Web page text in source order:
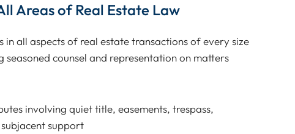
Areas of Real Estate Law
in all aspects of real estate transactions of every size
counsel and representation on matters
involving quiet title, easements, trespass,
support